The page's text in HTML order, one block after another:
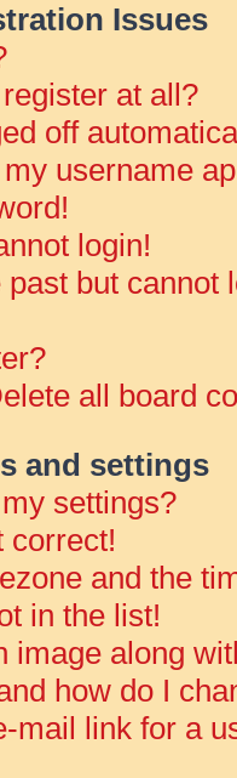
Issues
at all?
off
username
login!
but cannot
all board
and settings
settings?
correct!
and the
in the list!
image along
how do I
mail link for a